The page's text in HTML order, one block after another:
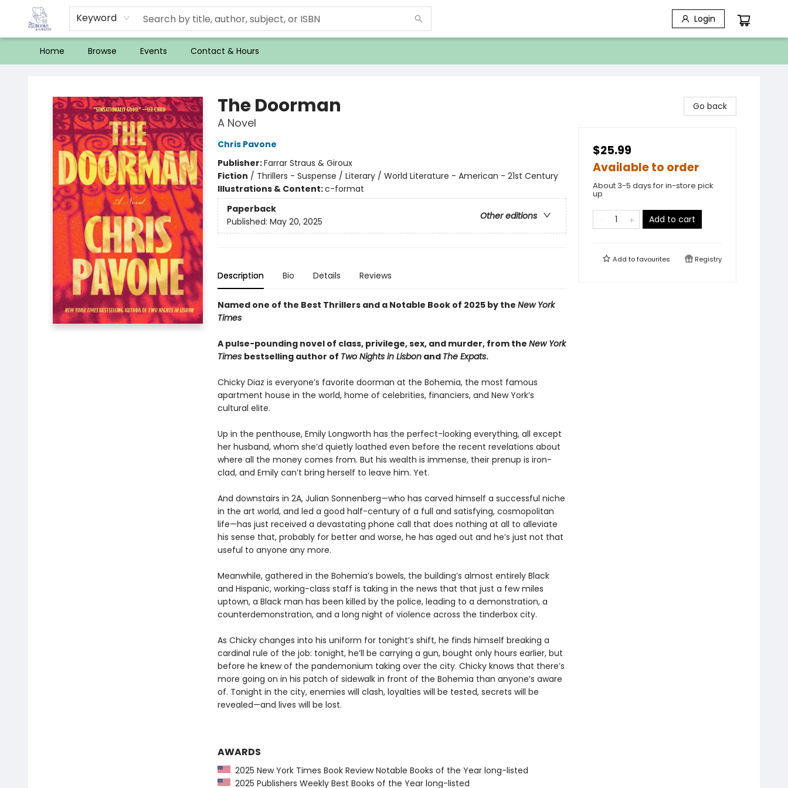
Keyword Login
Home Browse Events Contact & Hours
The Doorman
A Novel
Chris Pavone
Publisher:Farrar Straus & Giroux
Fiction / Thrillers - Suspense / Literary / World Literature - American - 21st Century
Illustrations & Content:c-format
Paperback
Other editions
Published: May 20, 2025
Description Bio Details Reviews
Named one of the Best Thrillers and a Notable Book of 2025 by the New York
Times
A pulse-pounding novel of class, privilege, sex, and murder, from the New York
Times bestselling author of Two Nights in Lisbonand The Expats.
Chicky Diaz is everyone’s favorite doorman at the Bohemia, the most famous
apartment house in the world, home of celebrities, financiers, and New York’s
cultural elite.
Up in the penthouse, Emily Longworth has the perfect-looking everything, all except
her husband, whom she’d quietly loathed even before the recent revelations about
where all the money comes from. But his wealth is immense, their prenup is iron-
clad, and Emily can’t bring herself to leave him. Yet.
And downstairs in 2A, Julian Sonnenberg—who has carved himself a successful niche
in the art world, and led a good half-century of a full and satisfying, cosmopolitan
life—has just received a devastating phone call that does nothing at all to alleviate
his sense that, probably for better and worse, he has aged out and he’s just not that
useful to anyone any more.
Meanwhile, gathered in the Bohemia’s bowels, the building’s almost entirely Black
and Hispanic, working-class staff is taking in the news that that just a few miles
uptown, a Black man has been killed by the police, leading to a demonstration, a
counterdemonstration, and a long night of violence across the tinderbox city.
As Chicky changes into his uniform for tonight’s shift, he finds himself breaking a
cardinal rule of the job: tonight, he’ll be carrying a gun, bought only hours earlier, but
before he knew of the pandemonium taking over the city. Chicky knows that there’s
more going on in his patch of sidewalk in front of the Bohemia than anyone’s aware
of. Tonight in the city, enemies will clash, loyalties will be tested, secrets will be
revealed—and lives will be lost.
AWARDS
2025 New York Times Book Review Notable Books of the Year long-listed
2025 Publishers Weekly Best Books of the Year long-listed
Go back
$25.99
Available to order
About 3-5 days for in-store pick
up
Add to cart
Add tofavourites Registry